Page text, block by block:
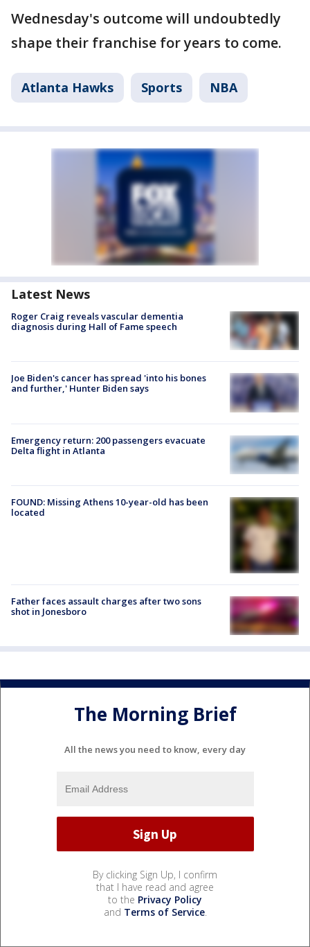
Wednesday's outcome will undoubtedly
shape their franchise for years to come.
Atlanta Hawks Sports NBA
Latest News
Roger Craig reveals vascular dementia
diagnosis during Hall of Fame speech
Joe Biden's cancer has spread 'into his bones
and further,' Hunter Biden says
Emergency return: 200 passengers evacuate
Delta flight in Atlanta
FOUND: Missing Athens 10-year-old has been
located
Father faces assault charges after two sons
shot in Jonesboro
The Morning Brief
All the news you need to know, every day
By clicking Sign Up, I confirm
that I have read and agree
to the Privacy Policy
and Terms of Service.